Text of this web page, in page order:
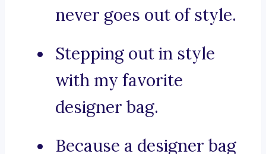
never goes out of style.
Stepping out in style
with my favorite
designer bag.
Because a designer bag